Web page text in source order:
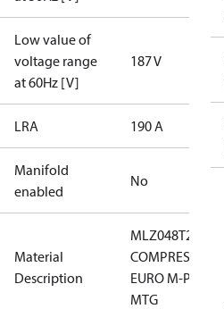
Low value of
voltage range
at 60Hz [V]
187 V
LRA 190 A
Manifold
enabled
No
Material
Description
MLZ048T2LQ9
COMPRESSOR,
EURO M-PAK,
MTG